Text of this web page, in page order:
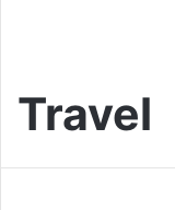
Travel